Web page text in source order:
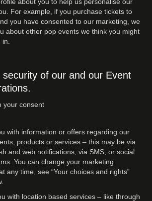
For example, if you purchase tickets to
you have consented to our marketing, we
about other pop events we think you might
security of our and our Event
your consent
with information or offers regarding our
products or services – this may be via
and web notifications, via SMS, or social
You can change your marketing
any time, see “Your choices and rights”
with location based services – like through